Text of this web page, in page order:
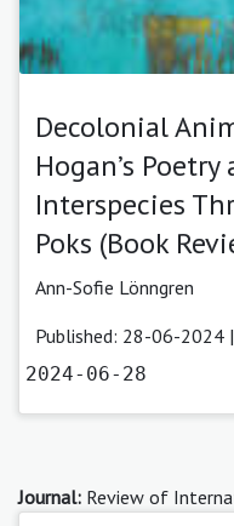
Decolonial
Hogan’s Poetry
Interspecies
Poks (Book
Ann-Sofie Lönngren
Published: 28-06-2024 |
2024-06-28
Journal: Review of